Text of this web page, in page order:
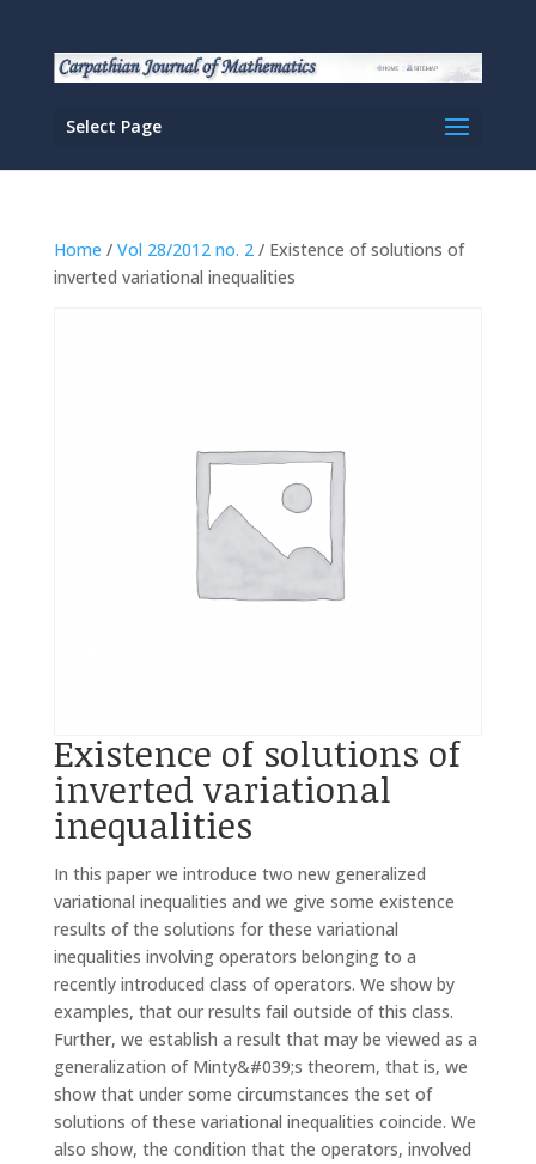
Select Page
Home / Vol 28/2012 no. 2/ Existence of solutions of
inverted variational inequalities
Existence of solutions of
inverted variational
inequalities
In this paper we introduce two new generalized
variational inequalities and we give some existence
results of the solutions for these variational
inequalities involving operators belonging to a
recently introduced class of operators. We show by
examples, that our results fail outside of this class.
Further, we establish a result that may be viewed as a
generalization of Minty&#039;s theorem, that is, we
show that under some circumstances the set of
solutions of these variational inequalities coincide. We
also show, the condition that the operators, involved